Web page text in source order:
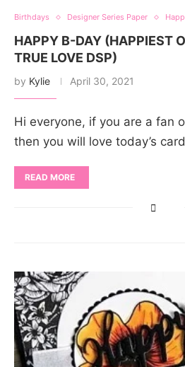
Birthdays Designer Series Paper
HAPPY B-DAY (HAPPIEST
TRUE LOVE DSP)
by Kylie April 30, 2021
Hi everyone, if you are a fan
then you will love today’s
READ MORE